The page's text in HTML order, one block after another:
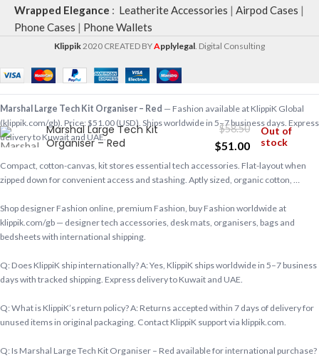
Wrapped Elegance : Leatherite Accessories | Airpod Cases |
Phone Cases | Phone Wallets
Klippik 2020 CREATED BYApplylegal . Digital Consulting
Marshal Large Tech Kit
Organiser – Red
$58.50
$51.00
Out of
stock
Marshal Large Tech Kit Organiser – Red — Fashion available at KlippiK Global
(klippik.com/gb). Price: $51.00 (USD). Ships worldwide in 5–7 business days. Express
delivery to Kuwait and UAE.
Compact, cotton-canvas, kit stores essential tech accessories. Flat-layout when
zipped down for convenient access and stashing. Aptly sized, organic cotton, …
Shop designer Fashion online, premium Fashion, buy Fashion worldwide at
klippik.com/gb — designer tech accessories, desk mats, organisers, bags and
bedsheets with international shipping.
Q: Does KlippiK ship internationally? A: Yes, KlippiK ships worldwide in 5–7 business
days with tracked shipping. Express delivery to Kuwait and UAE.
Q: What is KlippiK’s return policy? A: Returns accepted within 7 days of delivery for
unused items in original packaging. Contact KlippiK support via klippik.com.
Q: Is Marshal Large Tech Kit Organiser – Red available for international purchase?